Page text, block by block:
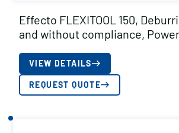
Effecto FLEXITOOL 150,
and without compliance,
VIEW DETAILS
REQUEST QUOTE